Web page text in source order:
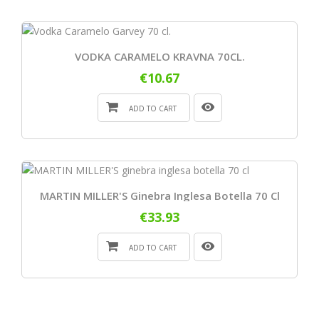
VODKA CARAMELO KRAVNA 70CL.
€10.67
ADD TO CART
MARTIN MILLER'S Ginebra Inglesa Botella 70 Cl
€33.93
ADD TO CART